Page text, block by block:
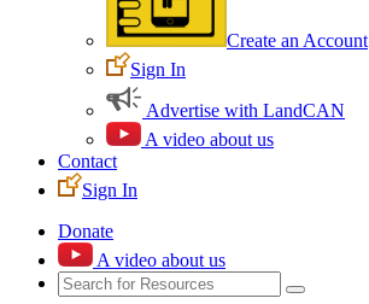
Create an Account
Sign In
Advertise with LandCAN
A video about us
Contact
Sign In
Donate
A video about us